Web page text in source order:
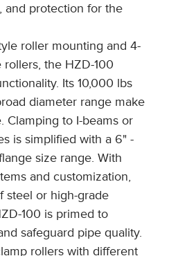
and protection for the
roller mounting and 4-
rollers, the HZD-100
Its 10,000 lbs
diameter range make
Clamping to I-beams or
is simplified with a 6" -
size range. With
and customization,
steel or high-grade
100 is primed to
safeguard pipe quality.
rollers with different